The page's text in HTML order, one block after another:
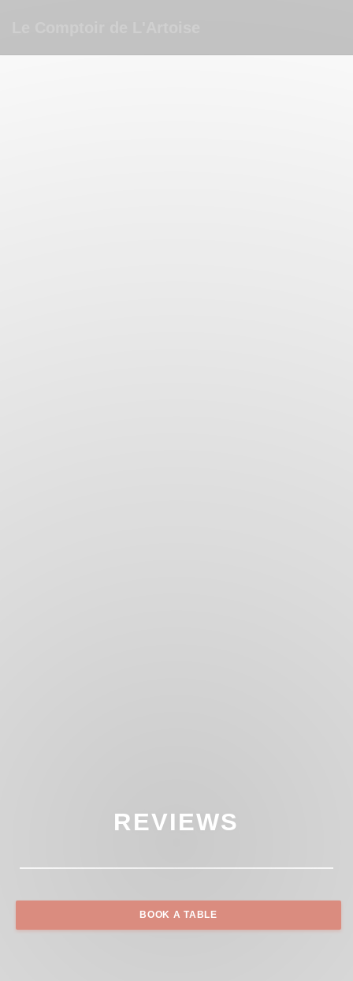
REVIEWS
BOOK A TABLE